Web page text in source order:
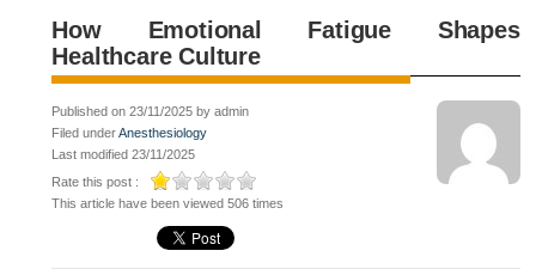
How Emotional Fatigue Shapes
Healthcare Culture
Published on 23/11/2025 by admin
Filed underAnesthesiology
Last modified 23/11/2025
Rate this post :
This article have been viewed 506 times